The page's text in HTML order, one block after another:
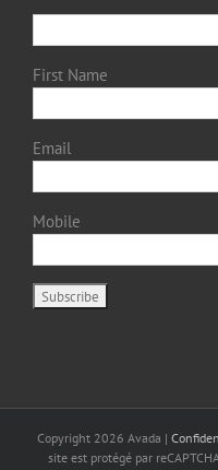
First Name
Email
Mobile
Copyright 2026 Avada |
site est protégé par